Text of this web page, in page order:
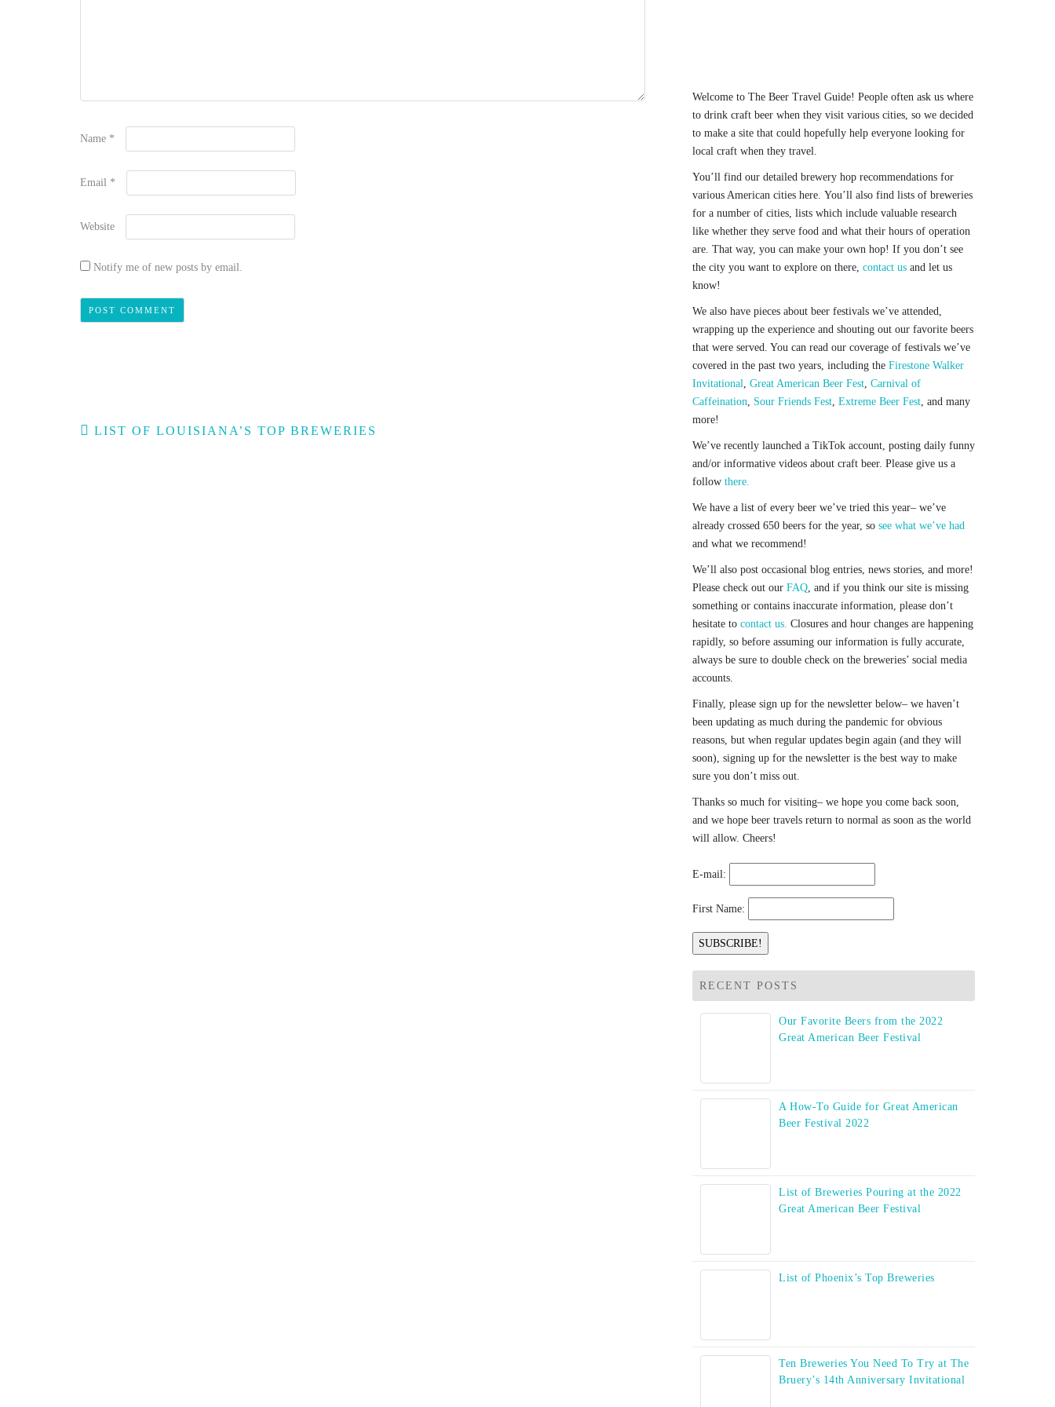
Name *
Email *
Website
Notify me of new posts by email.
Post
LIST OF LOUISIANA’S TOP BREWERIES
Welcome to The Beer Travel Guide! People often ask us where
to drink craft beer when they visit various cities, so we decided
to make a site that could hopefully help everyone looking for
local craft when they travel.
You’ll find our detailed brewery hop recommendations for
various American cities here. You’ll also find lists of breweries
for a number of cities, lists which include valuable research
like whether they serve food and what their hours of operation
are. That way, you can make your own hop! If you don’t see
the city you want to explore on there, contact us and let us
know!
We also have pieces about beer festivals we’ve attended,
wrapping up the experience and shouting out our favorite beers
that were served. You can read our coverage of festivals we’ve
covered in the past two years, including the Firestone Walker
Invitational, Great American Beer Fest, Carnival of
Caffeination, Sour Friends Fest, Extreme Beer Fest, and many
more!
We’ve recently launched a TikTok account, posting daily funny
and/or informative videos about craft beer. Please give us a
follow there.
We have a list of every beer we’ve tried this year– we’ve
already crossed 650 beers for the year, so see what we’ve had
and what we recommend!
We’ll also post occasional blog entries, news stories, and more!
Please check out our FAQ, and if you think our site is missing
something or contains inaccurate information, please don’t
hesitate to contact us. Closures and hour changes are happening
rapidly, so before assuming our information is fully accurate,
always be sure to double check on the breweries’ social media
accounts.
Finally, please sign up for the newsletter below– we haven’t
been updating as much during the pandemic for obvious
reasons, but when regular updates begin again (and they will
soon), signing up for the newsletter is the best way to make
sure you don’t miss out.
Thanks so much for visiting– we hope you come back soon,
and we hope beer travels return to normal as soon as the world
will allow. Cheers!
E-mail:
First Name:
RECENT POSTS
Our Favorite Beers from the 2022
Great American Beer Festival
A How-To Guide for Great American
Beer Festival 2022
List of Breweries Pouring at the 2022
Great American Beer Festival
List of Phoenix’s Top Breweries
Ten Breweries You Need To Try at The
Bruery’s 14th Anniversary Invitational